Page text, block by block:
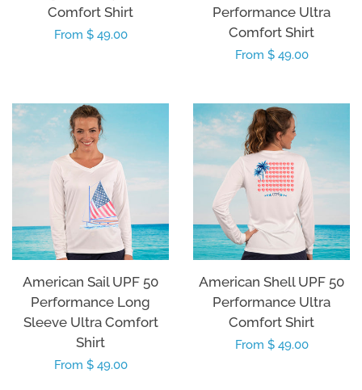
Comfort Shirt
Regular
From $ 49.00
Performance Ultra
Comfort Shirt
Regular
From $ 49.00
American Sail UPF 50
Performance Long
Sleeve Ultra Comfort
Shirt
Regular
From $ 49.00
American Shell UPF 50
Performance Ultra
Comfort Shirt
Regular
From $ 49.00